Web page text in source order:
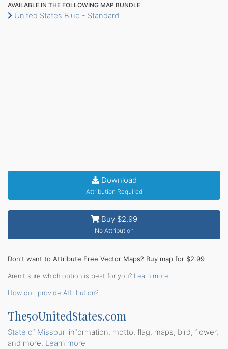
AVAILABLE IN THE FOLLOWING MAP BUNDLE
United States Blue - Standard
Download
Attribution Required
Buy $2.99
No Attribution
Don't want to Attribute Free Vector Maps? Buy map for $2.99
Aren't sure which option is best for you? Learn more
How do I provide Attribution?
The50UnitedStates.com
State of Missouri information, motto, flag, maps, bird, flower,
and more. Learn more